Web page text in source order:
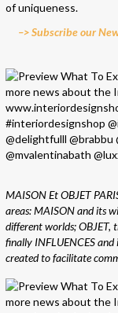
of uniqueness.
–> Subscribe our
MAISON Et OBJET
areas: MAISON and its
different worlds; OBJET,
finally INFLUENCES
created to facilitate